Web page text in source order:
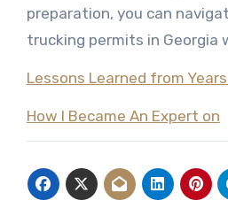
preparation, you can
trucking permits in Georgia
Lessons Learned from
How I Became An Expert on